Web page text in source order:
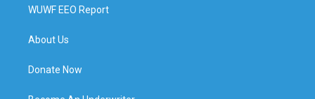
WUWF EEO Report
About Us
Donate Now